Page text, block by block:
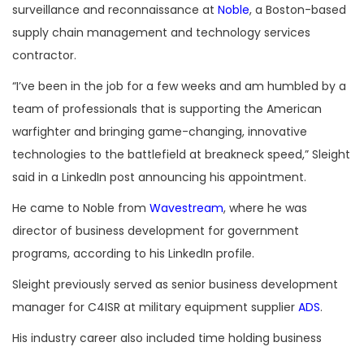
surveillance and reconnaissance at Noble, a Boston-based
supply chain management and technology services
contractor.
“I’ve been in the job for a few weeks and am humbled by a
team of professionals that is supporting the American
warfighter and bringing game-changing, innovative
technologies to the battlefield at breakneck speed,” Sleight
said in a LinkedIn post announcing his appointment.
He came to Noble from Wavestream, where he was
director of business development for government
programs, according to his LinkedIn profile.
Sleight previously served as senior business development
manager for C4ISR at military equipment supplier ADS.
His industry career also included time holding business